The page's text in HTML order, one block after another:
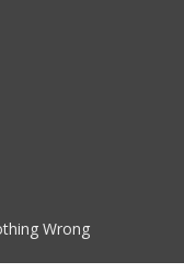
Wrong